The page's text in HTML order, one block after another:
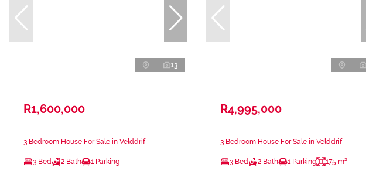
13
R1,600,000
3 Bedroom House For Sale in Velddrif
3 Bed 2 Bath 1 Parking
R4,995,000
3 Bedroom House For Sale in Velddrif
3 Bed 2 Bath 1 Parking 175 m²